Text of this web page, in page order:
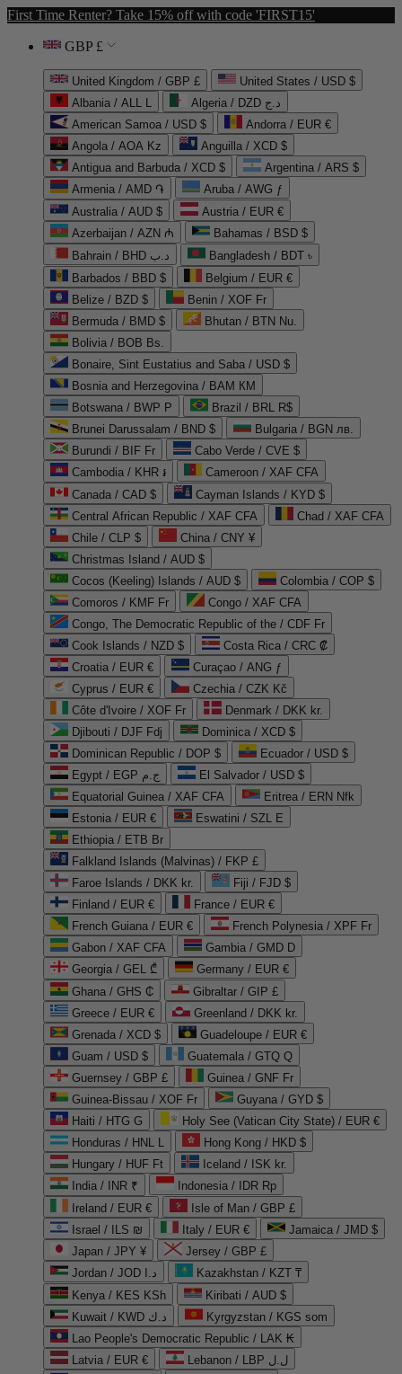
First Time Renter? Take 15% off with code 'FIRST15'
GBP £
United Kingdom / GBP £
United States / USD $
Albania / ALL L
Algeria / DZD د.ج
American Samoa / USD $
Andorra / EUR €
Angola / AOA Kz
Anguilla / XCD $
Antigua and Barbuda / XCD $
Argentina / ARS $
Armenia / AMD ֏
Aruba / AWG ƒ
Australia / AUD $
Austria / EUR €
Azerbaijan / AZN ₼
Bahamas / BSD $
Bahrain / BHD د.ب
Bangladesh / BDT ৳
Barbados / BBD $
Belgium / EUR €
Belize / BZD $
Benin / XOF Fr
Bermuda / BMD $
Bhutan / BTN Nu.
Bolivia / BOB Bs.
Bonaire, Sint Eustatius and Saba / USD $
Bosnia and Herzegovina / BAM КМ
Botswana / BWP P
Brazil / BRL R$
Brunei Darussalam / BND $
Bulgaria / BGN лв.
Burundi / BIF Fr
Cabo Verde / CVE $
Cambodia / KHR ៛
Cameroon / XAF CFA
Canada / CAD $
Cayman Islands / KYD $
Central African Republic / XAF CFA
Chad / XAF CFA
Chile / CLP $
China / CNY ¥
Christmas Island / AUD $
Cocos (Keeling) Islands / AUD $
Colombia / COP $
Comoros / KMF Fr
Congo / XAF CFA
Congo, The Democratic Republic of the / CDF Fr
Cook Islands / NZD $
Costa Rica / CRC ₡
Croatia / EUR €
Curaçao / ANG ƒ
Cyprus / EUR €
Czechia / CZK Kč
Côte d'Ivoire / XOF Fr
Denmark / DKK kr.
Djibouti / DJF Fdj
Dominica / XCD $
Dominican Republic / DOP $
Ecuador / USD $
Egypt / EGP ج.م
El Salvador / USD $
Equatorial Guinea / XAF CFA
Eritrea / ERN Nfk
Estonia / EUR €
Eswatini / SZL E
Ethiopia / ETB Br
Falkland Islands (Malvinas) / FKP £
Faroe Islands / DKK kr.
Fiji / FJD $
Finland / EUR €
France / EUR €
French Guiana / EUR €
French Polynesia / XPF Fr
Gabon / XAF CFA
Gambia / GMD D
Georgia / GEL ₾
Germany / EUR €
Ghana / GHS ₵
Gibraltar / GIP £
Greece / EUR €
Greenland / DKK kr.
Grenada / XCD $
Guadeloupe / EUR €
Guam / USD $
Guatemala / GTQ Q
Guernsey / GBP £
Guinea / GNF Fr
Guinea-Bissau / XOF Fr
Guyana / GYD $
Haiti / HTG G
Holy See (Vatican City State) / EUR €
Honduras / HNL L
Hong Kong / HKD $
Hungary / HUF Ft
Iceland / ISK kr.
India / INR ₹
Indonesia / IDR Rp
Ireland / EUR €
Isle of Man / GBP £
Israel / ILS ₪
Italy / EUR €
Jamaica / JMD $
Japan / JPY ¥
Jersey / GBP £
Jordan / JOD د.ا
Kazakhstan / KZT ₸
Kenya / KES KSh
Kiribati / AUD $
Kuwait / KWD د.ك
Kyrgyzstan / KGS som
Lao People's Democratic Republic / LAK ₭
Latvia / EUR €
Lebanon / LBP ل.ل